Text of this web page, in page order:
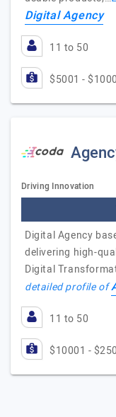
Digital Agency
11 to 50
$5001 -
Driving Innovation
Digital Agency
delivering high-
Digital
detailed profile of
11 to 50
$10001 -